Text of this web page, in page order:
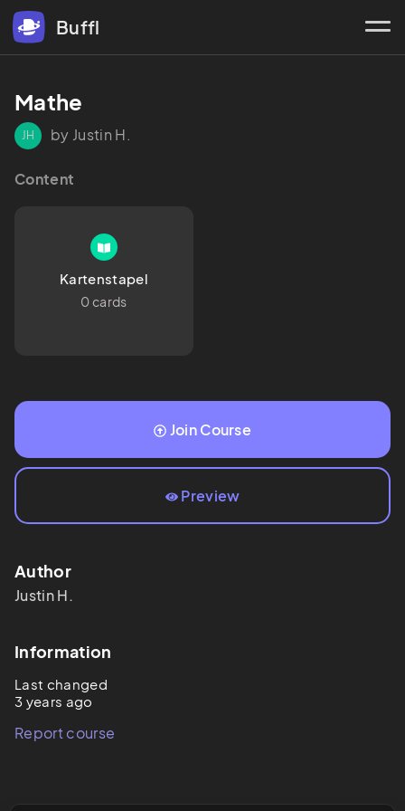
Buffl
Mathe
JH by Justin H.
Content
Kartenstapel
0 cards
Join Course
Preview
Author
JustinH.
Information
Last changed
3 years ago
Report course